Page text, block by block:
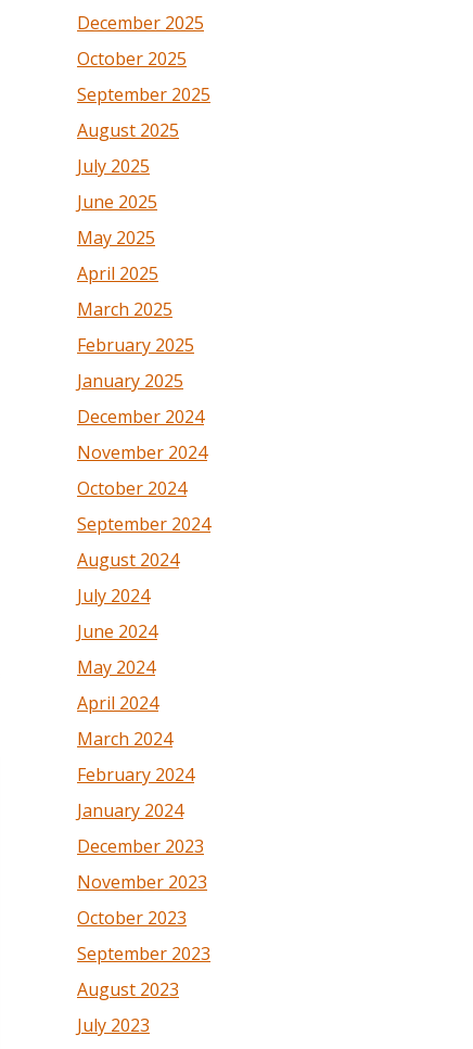
December 2025
October 2025
September 2025
August 2025
July 2025
June 2025
May 2025
April 2025
March 2025
February 2025
January 2025
December 2024
November 2024
October 2024
September 2024
August 2024
July 2024
June 2024
May 2024
April 2024
March 2024
February 2024
January 2024
December 2023
November 2023
October 2023
September 2023
August 2023
July 2023